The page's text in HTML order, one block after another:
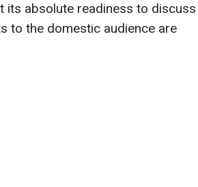
its absolute readiness to discuss
to the domestic audience are